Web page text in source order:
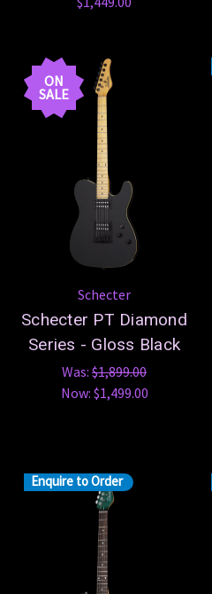
ON
SALE
Schecter
Schecter PT Diamond
Series - Gloss Black
Was: $1,899.00
Now: $1,499.00
Enquire to Order